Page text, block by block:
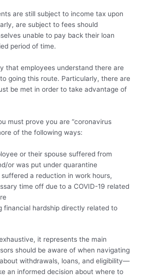
are still subject to income tax upon
are subject to fees should
unable to pay back their loan
period of time.
that employees understand there are
going this route. Particularly, there are
be met in order to take advantage of
must prove you are “coronavirus
of the following ways:
or their spouse suffered from
or was put under quarantine
a reduction in work hours,
time off due to a COVID-19 related
financial hardship directly related to
it represents the main
should be aware of when navigating
withdrawals, loans, and eligibility—
an informed decision about where to